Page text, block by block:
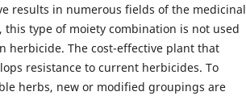
results in numerous fields of the medicinal
type of moiety combination is not used
herbicide. The cost-effective plant that
resistance to current herbicides. To
herbs, new or modified groupings are